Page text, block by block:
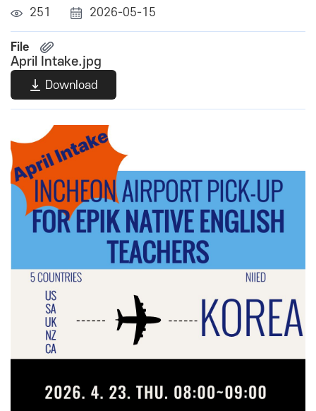
251
2026-05-15
File
April Intake.jpg
Download